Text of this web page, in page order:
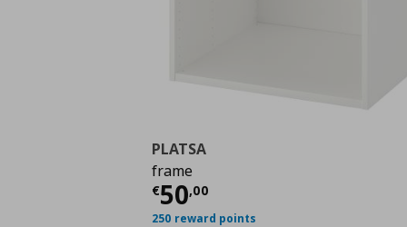
PLATSA
frame
€50,00
Current price
250 reward points